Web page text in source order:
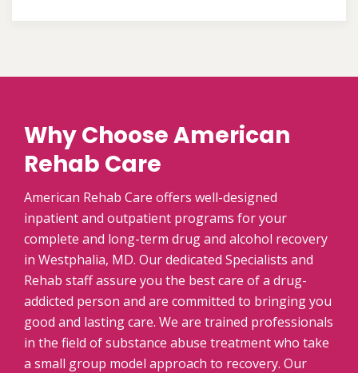
Why Choose American
Rehab Care
American Rehab Care offers well-designed
inpatient and outpatient programs for your
complete and long-term drug and alcohol recovery
in Westphalia, MD. Our dedicated Specialists and
Rehab staff assure you the best care of a drug-
addicted person and are committed to bringing you
good and lasting care. We are trained professionals
in the field of substance abuse treatment who take
a small group model approach to recovery. Our